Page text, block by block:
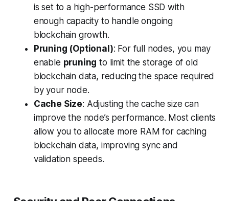
is set to a high-performance SSD with
enough capacity to handle ongoing
blockchain growth.
Pruning (Optional): For full nodes, you may
enable pruning to limit the storage of old
blockchain data, reducing the space required
by your node.
Cache Size: Adjusting the cache size can
improve the node’s performance. Most clients
allow you to allocate more RAM for caching
blockchain data, improving sync and
validation speeds.